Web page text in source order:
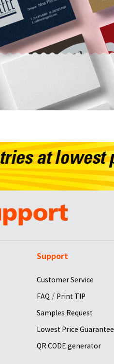
Support
Customer Service
FAQ / Print TIP
Samples Request
Lowest Price Guarantee
QR CODE generator